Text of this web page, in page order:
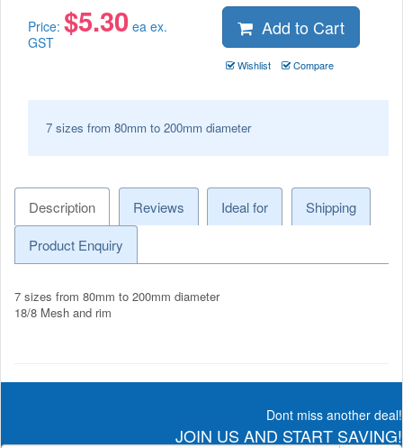
Price: $5.30 ea ex.
GST
Add to Cart
Wishlist Compare
7 sizes from 80mm to 200mm diameter
Description Reviews Ideal for
Shipping
Product Enquiry
7 sizes from 80mm to 200mm diameter
18/8 Mesh and rim
Dont miss another deal!
JOIN US AND START SAVING!